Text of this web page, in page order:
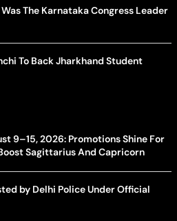
The Karnataka Congress Leader
To Back Jharkhand Student
9–15, 2026: Promotions Shine For
Sagittarius And Capricorn
by Delhi Police Under Official